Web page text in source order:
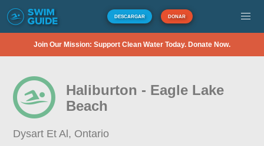
DESCARGAR DONAR
Join Our Mission: Support Clean Water Today. Donate Now.
Haliburton - Eagle Lake
Beach
Dysart Et Al, Ontario